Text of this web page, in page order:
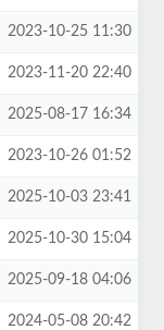
2023-10-25 11:30
2023-11-20 22:40
2025-08-17 16:34
2023-10-26 01:52
2025-10-03 23:41
2025-10-30 15:04
2025-09-18 04:06
2024-05-08 20:42